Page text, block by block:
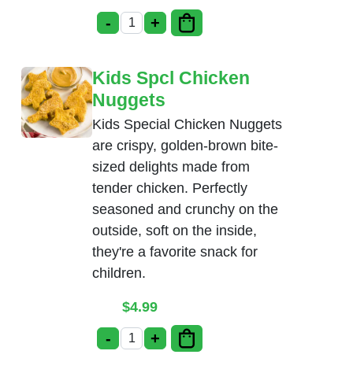
- Kids Spcl Chicken Tenders quantity
+
Kids Spcl Chicken
Nuggets
Kids Special Chicken Nuggets
are crispy, golden-brown bite-
sized delights made from
tender chicken. Perfectly
seasoned and crunchy on the
outside, soft on the inside,
they're a favorite snack for
children.
$4.99
- Kids Spcl Chicken Nuggets quantity
+